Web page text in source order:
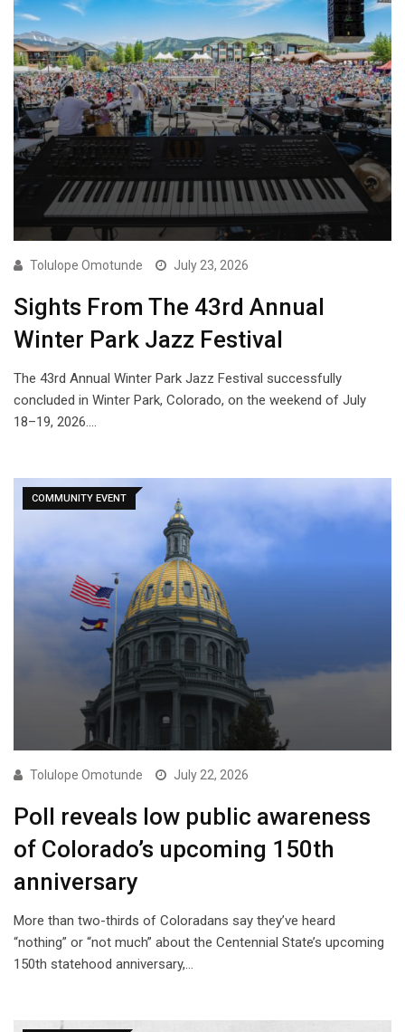
Tolulope Omotunde July 23, 2026
Sights From The 43rd Annual
Winter Park Jazz Festival
The 43rd Annual Winter Park Jazz Festival successfully
concluded in Winter Park, Colorado, on the weekend of July
18–19, 2026.…
COMMUNITY EVENT
Tolulope Omotunde July 22, 2026
Poll reveals low public awareness
of Colorado’s upcoming 150th
anniversary
More than two-thirds of Coloradans say they’ve heard
“nothing” or “not much” about the Centennial State’s upcoming
150th statehood anniversary,…